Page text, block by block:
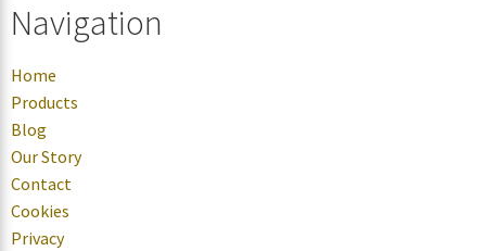
Navigation
Home
Products
Blog
Our Story
Contact
Cookies
Privacy